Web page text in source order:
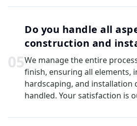
05
Do you handle all
construction and
We manage the entire
finish, ensuring all elements,
hardscaping, and installation
handled. Your satisfaction is